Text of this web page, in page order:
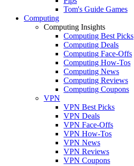
Tom's Guide Games
Computing
Computing Insights
Computing Best Picks
Computing Deals
Computing Face-Offs
Computing How-Tos
Computing News
Computing Reviews
Computing Coupons
VPN
VPN Best Picks
VPN Deals
VPN Face-Offs
VPN How-Tos
VPN News
VPN Reviews
VPN Coupons